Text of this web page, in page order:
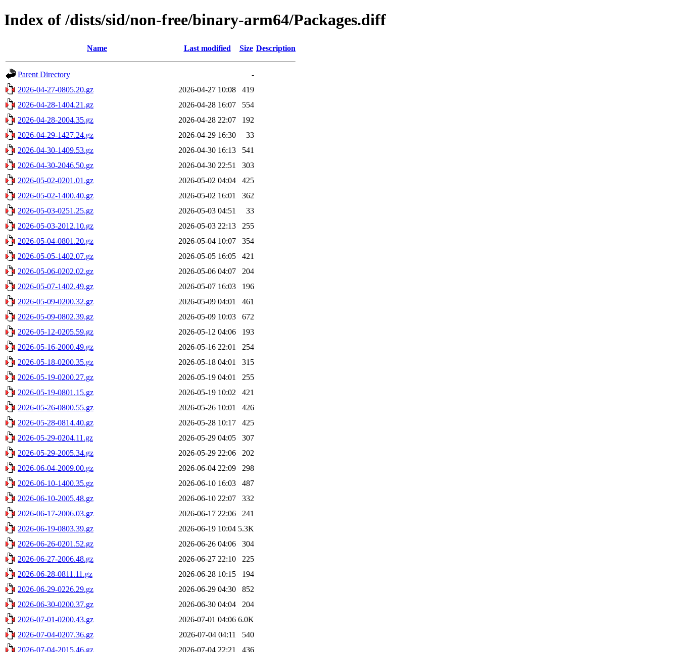
Index of /dists/sid/non-free/binary-arm64/Packages.diff
Name Last modified Size Description
Parent Directory
-
2026-04-27-0805.20.gz
2026-04-27 10:08
419
2026-04-28-1404.21.gz
2026-04-28 16:07
554
2026-04-28-2004.35.gz
2026-04-28 22:07
192
2026-04-29-1427.24.gz
2026-04-29 16:30
33
2026-04-30-1409.53.gz
2026-04-30 16:13
541
2026-04-30-2046.50.gz
2026-04-30 22:51
303
2026-05-02-0201.01.gz
2026-05-02 04:04
425
2026-05-02-1400.40.gz
2026-05-02 16:01
362
2026-05-03-0251.25.gz
2026-05-03 04:51
33
2026-05-03-2012.10.gz
2026-05-03 22:13
255
2026-05-04-0801.20.gz
2026-05-04 10:07
354
2026-05-05-1402.07.gz
2026-05-05 16:05
421
2026-05-06-0202.02.gz
2026-05-06 04:07
204
2026-05-07-1402.49.gz
2026-05-07 16:03
196
2026-05-09-0200.32.gz
2026-05-09 04:01
461
2026-05-09-0802.39.gz
2026-05-09 10:03
672
2026-05-12-0205.59.gz
2026-05-12 04:06
193
2026-05-16-2000.49.gz
2026-05-16 22:01
254
2026-05-18-0200.35.gz
2026-05-18 04:01
315
2026-05-19-0200.27.gz
2026-05-19 04:01
255
2026-05-19-0801.15.gz
2026-05-19 10:02
421
2026-05-26-0800.55.gz
2026-05-26 10:01
426
2026-05-28-0814.40.gz
2026-05-28 10:17
425
2026-05-29-0204.11.gz
2026-05-29 04:05
307
2026-05-29-2005.34.gz
2026-05-29 22:06
202
2026-06-04-2009.00.gz
2026-06-04 22:09
298
2026-06-10-1400.35.gz
2026-06-10 16:03
487
2026-06-10-2005.48.gz
2026-06-10 22:07
332
2026-06-17-2006.03.gz
2026-06-17 22:06
241
2026-06-19-0803.39.gz
2026-06-19 10:04 5.3K
2026-06-26-0201.52.gz
2026-06-26 04:06
304
2026-06-27-2006.48.gz
2026-06-27 22:10
225
2026-06-28-0811.11.gz
2026-06-28 10:15
194
2026-06-29-0226.29.gz
2026-06-29 04:30
852
2026-06-30-0200.37.gz
2026-06-30 04:04
204
2026-07-01-0200.43.gz
2026-07-01 04:06 6.0K
2026-07-04-0207.36.gz
2026-07-04 04:11
540
2026-07-04-2015.46.gz
2026-07-04 22:21
436